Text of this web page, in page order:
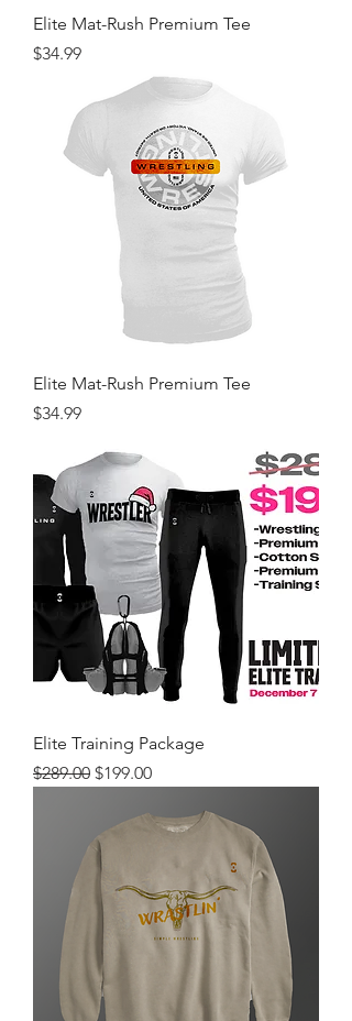
Elite Mat-Rush Premium Tee
Price
$34.99
Elite Mat-Rush Premium Tee
Price
$34.99
Elite Training Package
Regular Price
$289.00 Sale Price
$199.00